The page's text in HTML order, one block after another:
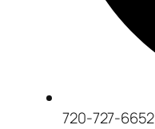
720-727-6652